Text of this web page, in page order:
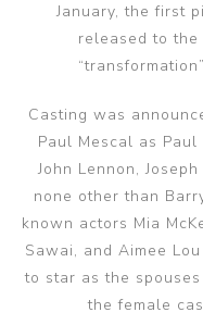
January, the first
released to the
Casting was
Paul Mescal as
John Lennon,
none other than
known actors Mia
Sawai, and Aimee
to star as the
the female